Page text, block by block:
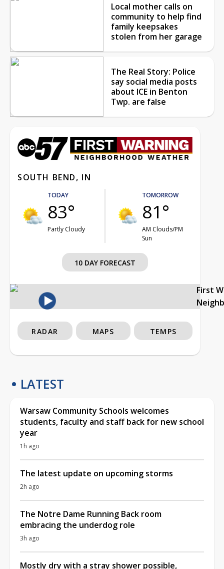
Local mother calls on
community to help find
family keepsakes
stolen from her garage
The Real Story: Police
say social media posts
about ICE in Benton
Twp. are false
SOUTH BEND, IN
TODAY
83°
Partly Cloudy
TOMORROW
81°
AM Clouds/PM
Sun
10 DAY FORECAST
First
RADAR MAPS TEMPS
LATEST
Warsaw Community Schools welcomes
students, faculty and staff back for new school
year
1h ago
The latest update on upcoming storms
2h ago
The Notre Dame Running Back room
embracing the underdog role
3h ago
Mostly dry with a stray shower possible,